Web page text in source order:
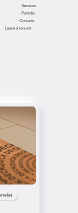
Services
Contacts
Portfolio
Leave a request